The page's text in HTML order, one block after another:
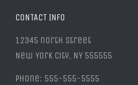
CONTACT INFO
12345 north Street
New York City, NY 555555
Phone: 555-555-5555